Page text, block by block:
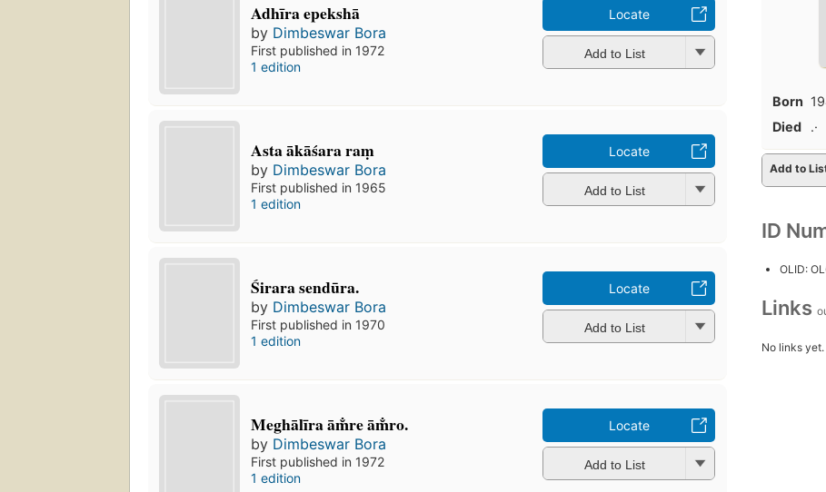
Adhīra epekshā
by Dimbeswar Bora
First published in 1972
1 edition
Locate
Add to List
Asta ākāśara raṃ
by Dimbeswar Bora
First published in 1965
1 edition
Locate
Add to List
Śirara sendūra.
by Dimbeswar Bora
First published in 1970
1 edition
Locate
Add to List
Meghālīra ām̐re ām̐ro.
by Dimbeswar Bora
First published in 1972
1 edition
Locate
Add to List
Born
Died
.·
Add to
ID
OLID:
Links
No links yet.